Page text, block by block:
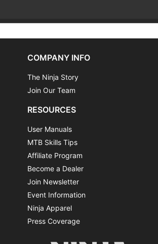
COMPANY INFO
The Ninja Story
Join Our Team
RESOURCES
User Manuals
MTB Skills Tips
Affiliate Program
Become a Dealer
Join Newsletter
Event Information
Ninja Apparel
Press Coverage